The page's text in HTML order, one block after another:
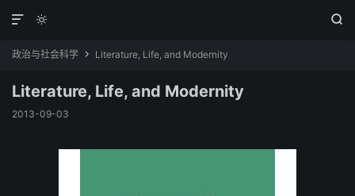
 

政治与社会科学  Literature, Life, and Modernity
Literature, Life, and Modernity
2013-09-03